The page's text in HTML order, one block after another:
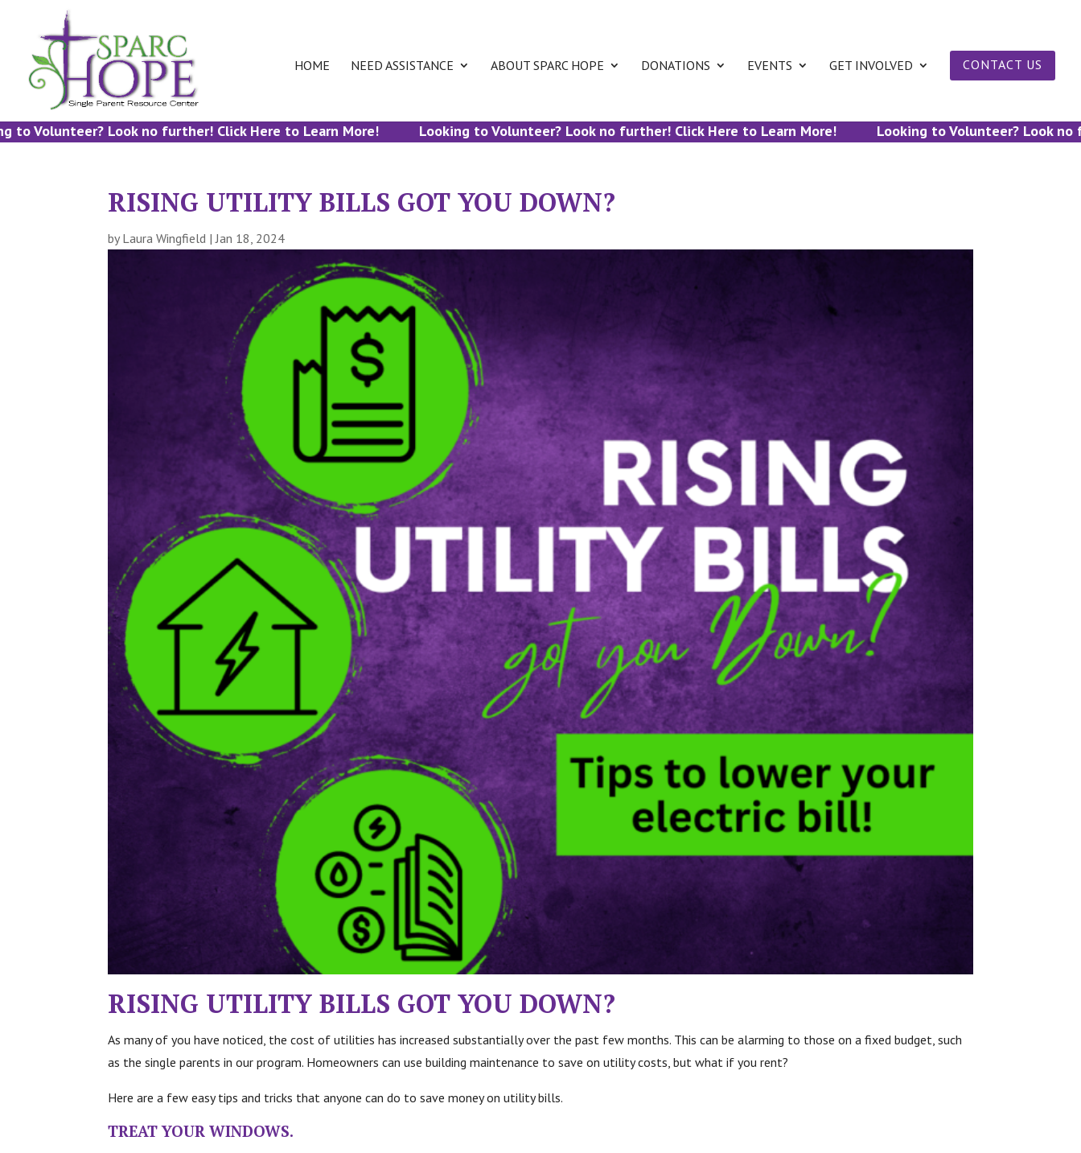
HOME NEED ASSISTANCE ABOUT SPARC HOPE DONATIONS EVENTS GET INVOLVED CONTACT US
Look no further! Click Here to Learn More! Looking to Volunteer? Look no further! Click Here to Learn More! Looking to Volunteer? Look no
RISING UTILITY BILLS GOT YOU DOWN?
by Laura Wingfield |Jan 18, 2024
RISING UTILITY BILLS GOT YOU DOWN?
As many of you have noticed, the cost of utilities has increased substantially over the past few months. This can be alarming to those on a fixed budget, such
as the single parents in our program. Homeowners can use building maintenance to save on utility costs, but what if you rent?
Here are a few easy tips and tricks that anyone can do to save money on utility bills.
TREAT YOURWINDOWS.